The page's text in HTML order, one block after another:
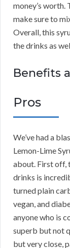
money’s worth.
make sure to
Overall, this
the drinks as
Benefits
Pros
We’ve had a
Lemon-Lime
about. First off,
drinks is
turned plain
vegan, and
anyone who is
superb but not
but very close,